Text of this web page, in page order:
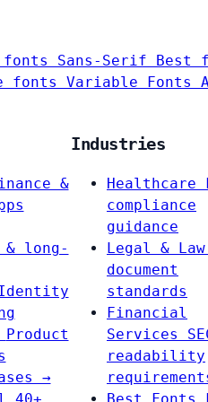
fonts Sans-Serif Best
fonts Variable Fonts
&
& long-
Product
→
Industries
Healthcare
compliance
guidance
Legal & Law
document
standards
Financial
Services
readability